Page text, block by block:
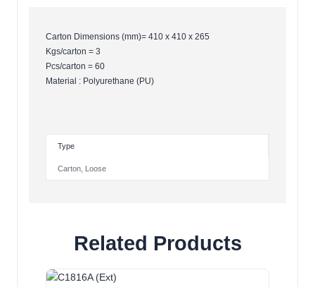
Carton Dimensions (mm)= 410 x 410 x 265
Kgs/carton = 3
Pcs/carton = 60
Material : Polyurethane (PU)
Type
Carton Loose
Related Products